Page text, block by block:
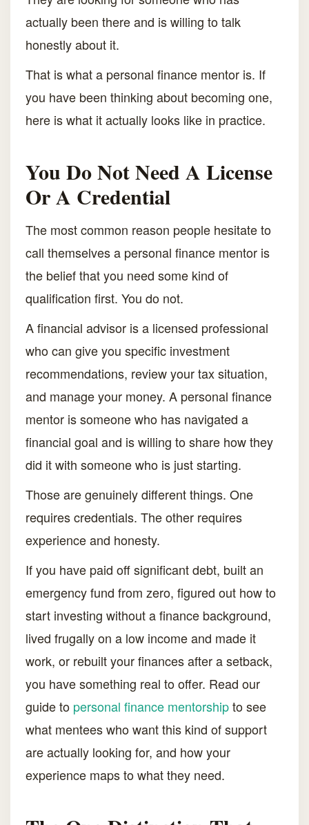
actually been there and is willing to talk
honestly about it.
That is what a personal finance mentor is. If
you have been thinking about becoming one,
here is what it actually looks like in practice.
You Do Not Need A License
Or A Credential
The most common reason people hesitate to
call themselves a personal finance mentor is
the belief that you need some kind of
qualification first. You do not.
A financial advisor is a licensed professional
who can give you specific investment
recommendations, review your tax situation,
and manage your money. A personal finance
mentor is someone who has navigated a
financial goal and is willing to share how they
did it with someone who is just starting.
Those are genuinely different things. One
requires credentials. The other requires
experience and honesty.
If you have paid off significant debt, built an
emergency fund from zero, figured out how to
start investing without a finance background,
lived frugally on a low income and made it
work, or rebuilt your finances after a setback,
you have something real to offer. Read our
guide to personal finance mentorshipto see
what mentees who want this kind of support
are actually looking for, and how your
experience maps to what they need.